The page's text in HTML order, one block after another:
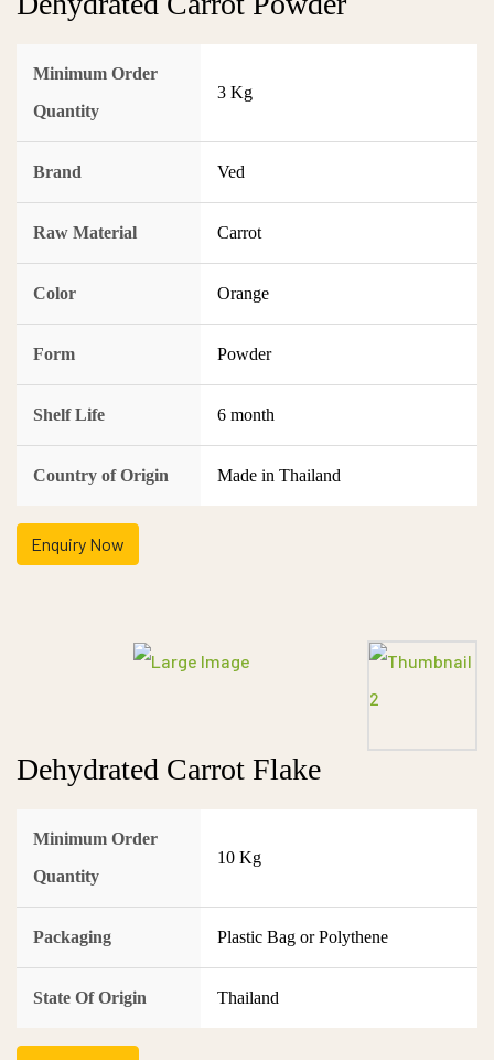
Minimum Order
Quantity
3 Kg
Brand Ved
Raw Material Carrot
Color Orange
Form Powder
Shelf Life 6 month
Country of Origin Made in Thailand
Enquiry Now
Dehydrated Carrot Flake
Minimum Order
Quantity
10 Kg
Packaging Plastic Bag or Polythene
State Of Origin Thailand